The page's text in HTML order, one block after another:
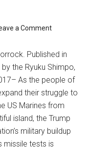
か
自
然
を
守
り
た
い。
家
a Comment
Published in
the Ryuku Shimpo,
As the people of
their struggle to
US Marines from
island, the Trump
military buildup
missile tests is